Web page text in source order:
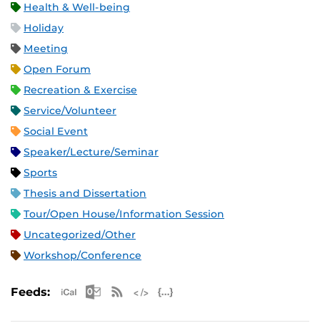
Health & Well-being
Holiday
Meeting
Open Forum
Recreation & Exercise
Service/Volunteer
Social Event
Speaker/Lecture/Seminar
Sports
Thesis and Dissertation
Tour/Open House/Information Session
Uncategorized/Other
Workshop/Conference
Feeds: Apple iCal Feed (ICS)
Microsoft Outlook Feed (ICS)
RSS Feed